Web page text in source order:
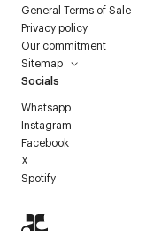
General Terms of Sale
Privacy policy
Our commitment
Sitemap
Socials
Whatsapp
Instagram
Facebook
X
Spotify